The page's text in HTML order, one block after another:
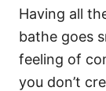
Having all
bathe goes
feeling of
you don’t